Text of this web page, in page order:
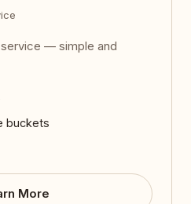
— simple and
buckets
More